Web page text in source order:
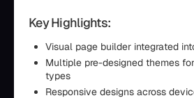
Key Highlights:
Visual page builder integrated
Multiple pre-designed themes
types
Responsive designs across